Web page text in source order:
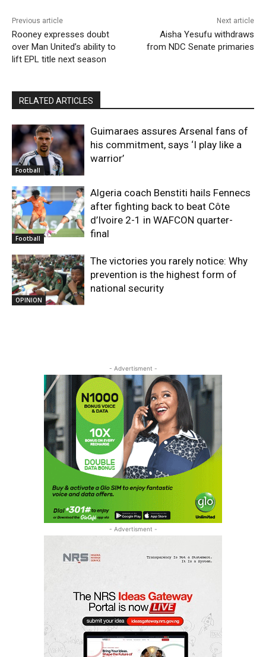
Previous article
Rooney expresses doubt
over Man United’s ability to
lift EPL title next season
Next article
Aisha Yesufu withdraws
from NDC Senate primaries
RELATED ARTICLES
Football
Guimaraes assures Arsenal fans of
his commitment, says ‘I play like a
warrior’
Football
Algeria coach Benstiti hails Fennecs
after fighting back to beat Côte
d’Ivoire 2-1 in WAFCON quarter-
final
OPINION
The victories you rarely notice: Why
prevention is the highest form of
national security
- Advertisment -
- Advertisment -